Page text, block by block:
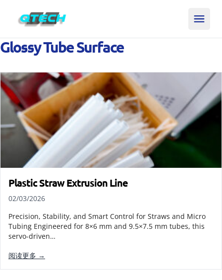
Glossy Tube Surface
Plastic Straw Extrusion Line
02/03/2026
Precision, Stability, and Smart Control for Straws and Micro
Tubing Engineered for 8×6 mm and 9.5×7.5 mm tubes, this
servo-driven…
阅读更多 →